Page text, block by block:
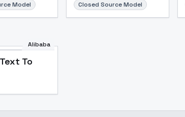
Model Closed Source Model
Alibaba
To